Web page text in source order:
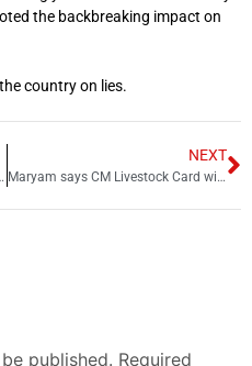
the backbreaking impact on
country on lies.
new central contract list
NEXT
Maryam says CM Livestock Card will support 80,000 farmers across Punjab
published. Required